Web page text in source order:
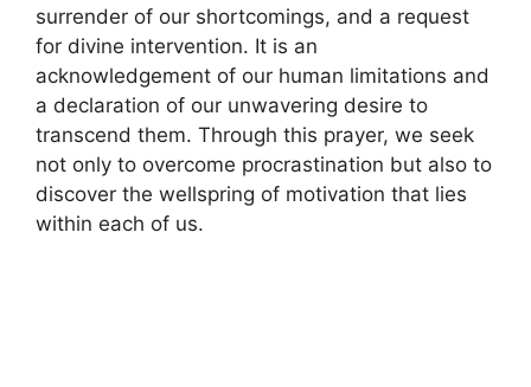
surrender of our shortcomings, and a request
for divine intervention. It is an
acknowledgement of our human limitations and
a declaration of our unwavering desire to
transcend them. Through this prayer, we seek
not only to overcome procrastination but also to
discover the wellspring of motivation that lies
within each of us.